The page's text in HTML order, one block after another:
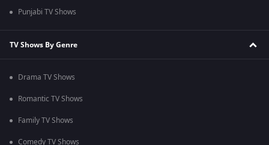
Punjabi TV Shows
TV Shows By Genre
Drama TV Shows
Romantic TV Shows
Family TV Shows
Comedy TV Shows